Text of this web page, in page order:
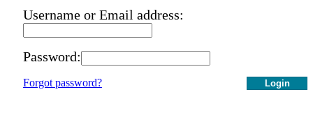
Username or Email address:
Password:
Login
Forgot password?